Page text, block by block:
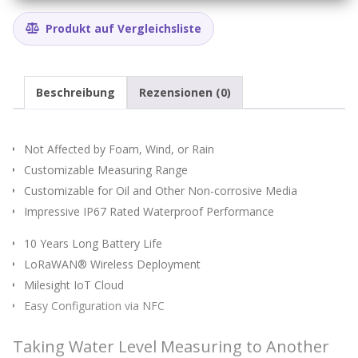
Produkt auf Vergleichsliste
Beschreibung Rezensionen (0)
Not Affected by Foam, Wind, or Rain
Customizable Measuring Range
Customizable for Oil and Other Non-corrosive Media
Impressive IP67 Rated Waterproof Performance
10 Years Long Battery Life
LoRaWAN® Wireless Deployment
Milesight IoT Cloud
Easy Configuration via NFC
Taking Water Level Measuring to Another